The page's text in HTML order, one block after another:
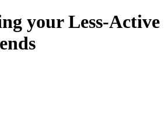
your Less-Active